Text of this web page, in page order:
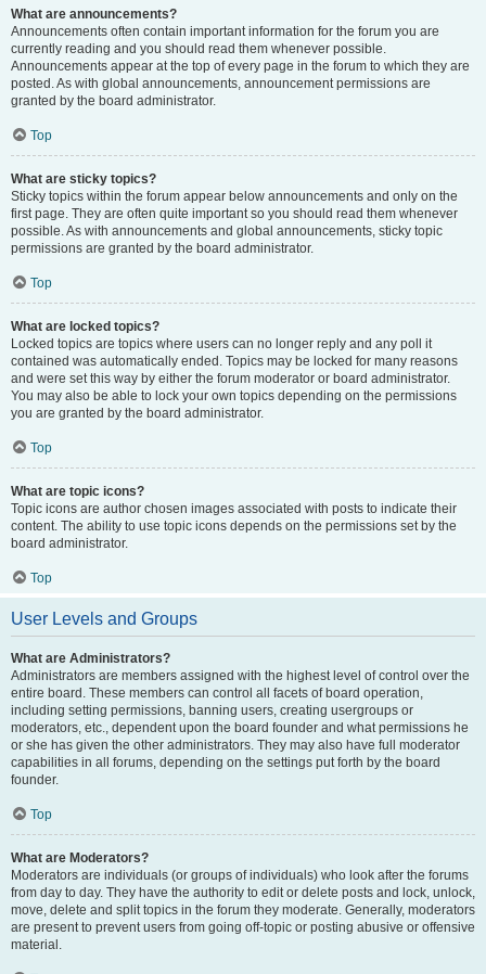
What are announcements?
Announcements often contain important information for the forum you are
currently reading and you should read them whenever possible.
Announcements appear at the top of every page in the forum to which they are
posted. As with global announcements, announcement permissions are
granted by the board administrator.
Top
What are sticky topics?
Sticky topics within the forum appear below announcements and only on the
first page. They are often quite important so you should read them whenever
possible. As with announcements and global announcements, sticky topic
permissions are granted by the board administrator.
Top
What are locked topics?
Locked topics are topics where users can no longer reply and any poll it
contained was automatically ended. Topics may be locked for many reasons
and were set this way by either the forum moderator or board administrator.
You may also be able to lock your own topics depending on the permissions
you are granted by the board administrator.
Top
What are topic icons?
Topic icons are author chosen images associated with posts to indicate their
content. The ability to use topic icons depends on the permissions set by the
board administrator.
Top
User Levels and Groups
What are Administrators?
Administrators are members assigned with the highest level of control over the
entire board. These members can control all facets of board operation,
including setting permissions, banning users, creating usergroups or
moderators, etc., dependent upon the board founder and what permissions he
or she has given the other administrators. They may also have full moderator
capabilities in all forums, depending on the settings put forth by the board
founder.
Top
What are Moderators?
Moderators are individuals (or groups of individuals) who look after the forums
from day to day. They have the authority to edit or delete posts and lock, unlock,
move, delete and split topics in the forum they moderate. Generally, moderators
are present to prevent users from going off-topic or posting abusive or offensive
material.